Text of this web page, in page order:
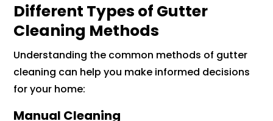
Different Types of Gutter
Cleaning Methods
Understanding the common methods of gutter
cleaning can help you make informed decisions
for your home:
Manual Cleaning